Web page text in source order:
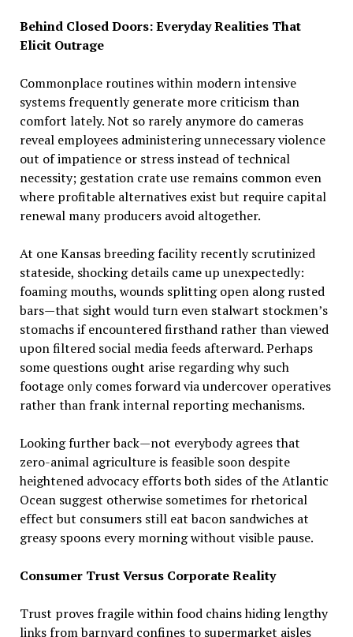
Behind Closed Doors: Everyday Realities That
Elicit Outrage
Commonplace routines within modern intensive
systems frequently generate more criticism than
comfort lately. Not so rarely anymore do cameras
reveal employees administering unnecessary violence
out of impatience or stress instead of technical
necessity; gestation crate use remains common even
where profitable alternatives exist but require capital
renewal many producers avoid altogether.
At one Kansas breeding facility recently scrutinized
stateside, shocking details came up unexpectedly:
foaming mouths, wounds splitting open along rusted
bars—that sight would turn even stalwart stockmen’s
stomachs if encountered firsthand rather than viewed
upon filtered social media feeds afterward. Perhaps
some questions ought arise regarding why such
footage only comes forward via undercover operatives
rather than frank internal reporting mechanisms.
Looking further back—not everybody agrees that
zero-animal agriculture is feasible soon despite
heightened advocacy efforts both sides of the Atlantic
Ocean suggest otherwise sometimes for rhetorical
effect but consumers still eat bacon sandwiches at
greasy spoons every morning without visible pause.
Consumer Trust Versus Corporate Reality
Trust proves fragile within food chains hiding lengthy
links from barnyard confines to supermarket aisles